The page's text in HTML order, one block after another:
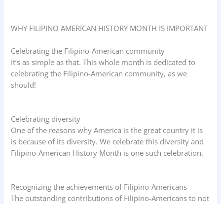
WHY FILIPINO AMERICAN HISTORY MONTH IS IMPORTANT
Celebrating the Filipino-American community
It’s as simple as that. This whole month is dedicated to
celebrating the Filipino-American community, as we
should!
Celebrating diversity
One of the reasons why America is the great country it is
is because of its diversity. We celebrate this diversity and
Filipino-American History Month is one such celebration.
Recognizing the achievements of Filipino-Americans
The outstanding contributions of Filipino-Americans to not